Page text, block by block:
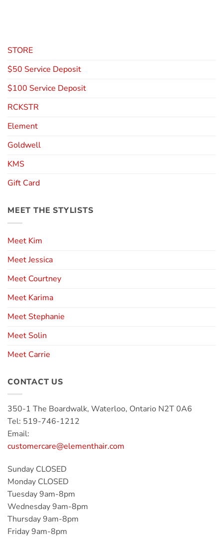
STORE
$50 Service Deposit
$100 Service Deposit
RCKSTR
Element
Goldwell
KMS
Gift Card
MEET THE STYLISTS
Meet Kim
Meet Jessica
Meet Courtney
Meet Karima
Meet Stephanie
Meet Solin
Meet Carrie
CONTACT US
350-1 The Boardwalk, Waterloo, Ontario N2T 0A6
Tel: 519-746-1212
Email:
customercare@elementhair.com
Sunday CLOSED
Monday CLOSED
Tuesday 9am-8pm
Wednesday 9am-8pm
Thursday 9am-8pm
Friday 9am-8pm